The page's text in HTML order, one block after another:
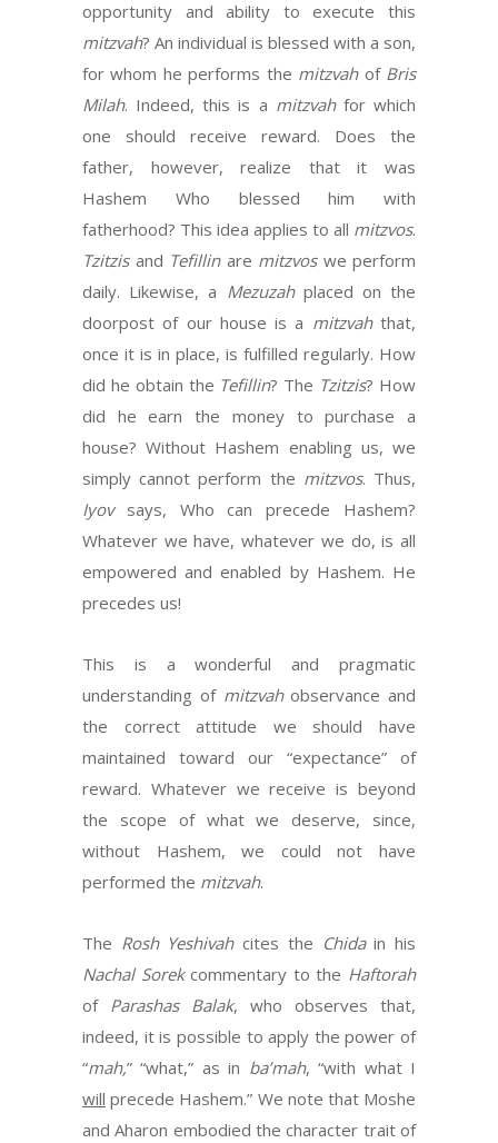
opportunity and ability to execute this
mitzvah? An individual is blessed with a son,
for whom he performs the mitzvahof Bris
Milah. Indeed, this is a mitzvahfor which
one should receive reward. Does the
father, however, realize that it was
Hashem Who blessed him with
fatherhood? This idea applies to all mitzvos.
Tzitzis and Tefillinare mitzvoswe perform
daily. Likewise, a Mezuzahplaced on the
doorpost of our house is a mitzvahthat,
once it is in place, is fulfilled regularly. How
did he obtain the Tefillin? The Tzitzis? How
did he earn the money to purchase a
house? Without Hashem enabling us, we
simply cannot perform the mitzvos. Thus,
Iyovsays, Who can precede Hashem?
Whatever we have, whatever we do, is all
empowered and enabled by Hashem. He
precedes us!
This is a wonderful and pragmatic
understanding of mitzvahobservance and
the correct attitude we should have
maintained toward our “expectance” of
reward. Whatever we receive is beyond
the scope of what we deserve, since,
without Hashem, we could not have
performed the mitzvah.
The Rosh Yeshivahcites the Chidain his
Nachal Sorekcommentary to the Haftorah
of Parashas Balak, who observes that,
indeed, it is possible to apply the power of
“mah,” “what,” as in ba’mah, “with what I
will precede Hashem.” We note that Moshe
and Aharon embodied the character trait of